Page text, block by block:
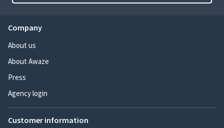
Company
About us
About Awaze
Press
Agency login
Customer information